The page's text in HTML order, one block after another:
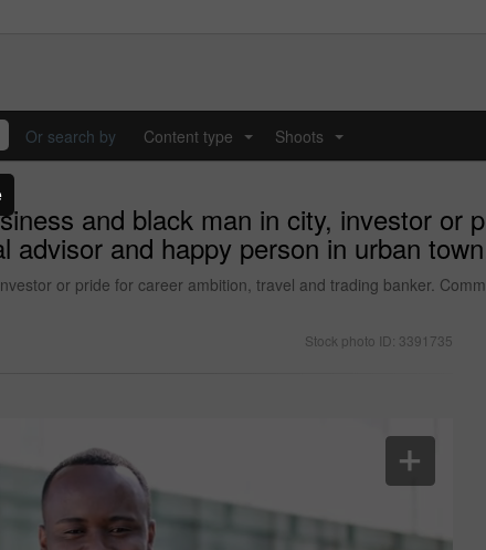
Or search by Content type Shoots
and black man in city, investor or
advisor and happy person in urban
or pride for career ambition, travel and trading banker.
Stock photo ID: 3391735